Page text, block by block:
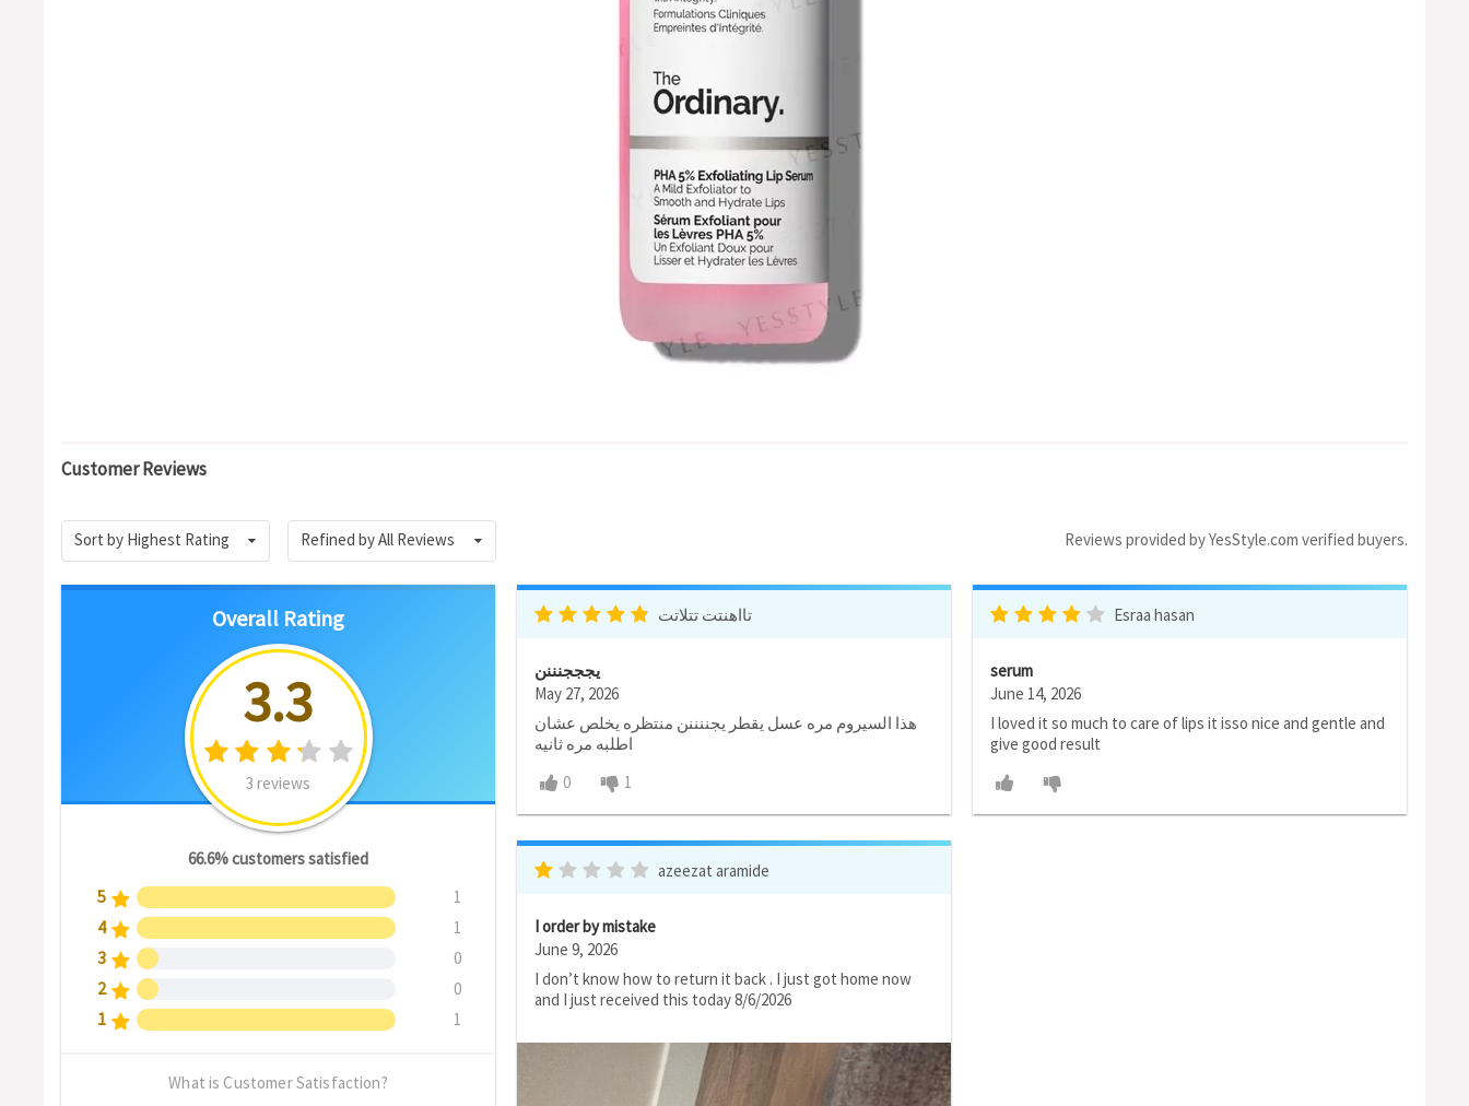
Customer Reviews
Reviews provided by YesStyle.com verified buyers.
Sort by Highest Rating Refined by All Reviews
Overall Rating
3.3
3 reviews
66.6% customers satisfied
5 1
4 1
3 0
2 0
1 1
What is Customer Satisfaction?
تااهنتت تتلاتت
يجججنننن
May 27, 2026
هذا السيروم مره عسل يقطر يجننننن منتظره يخلص عشان
اطلبه مره ثانيه
0
1
Esraa hasan
serum
June 14, 2026
I loved it so much to care of lips it isso nice and gentle and
give good result
azeezat aramide
I order by mistake
June 9, 2026
I don’t know how to return it back . I just got home now
and I just received this today 8/6/2026